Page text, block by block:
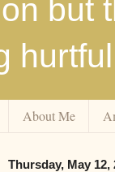
but
About Me
Thursday, May 12,